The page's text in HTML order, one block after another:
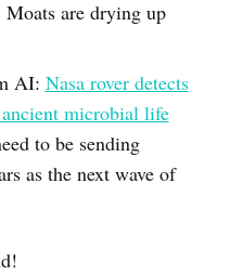
are drying up
AI: Nasa rover detects
microbial life
to be sending
as the next wave of